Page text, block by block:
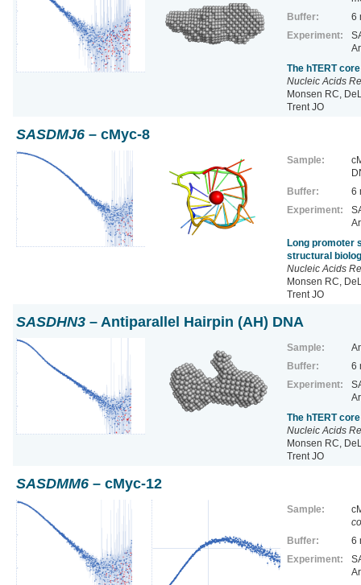
Buffer:
6
Experiment:
The hTERT
Nucleic Acids
Monsen RC,
Trent JO
SASDMJ6 – cMyc-8
Sample:
Buffer:
6
Experiment:
Long promoter
structural
Nucleic Acids
Monsen RC,
Trent JO
SASDHN3 – Antiparallel Hairpin (AH) DNA
Sample:
Buffer:
6
Experiment:
The hTERT
Nucleic Acids
Monsen RC,
Trent JO
SASDMM6 – cMyc-12
Sample:
Buffer:
6
Experiment: